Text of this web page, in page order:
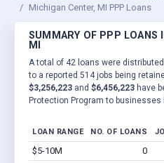
Michigan Center, MI PPP Loans
SUMMARY OF PPP LOANS
MI
A total of 42 loans were
to a reported 514 jobs being
$3,256,223 and $6,456,223 have
Protection Program to businesses
LOAN RANGE NO. OF LOANS
$5-10M 0